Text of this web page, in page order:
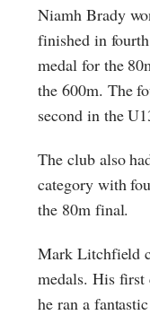
Niamh Brady
finished in
medal for the
the 600m. The
second in the
The club also
category with
the 80m final.
Mark Litchfield
medals. His first
he ran a